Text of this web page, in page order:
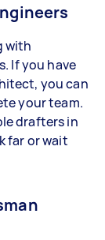
with
If you have
you can
your team.
drafters in
far or wait